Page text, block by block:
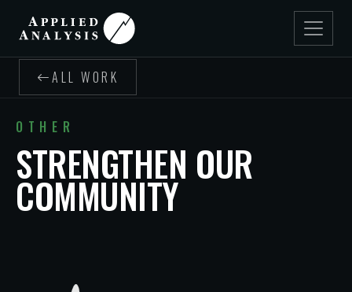
ALL WORK
OTHER
STRENGTHEN OUR
COMMUNITY